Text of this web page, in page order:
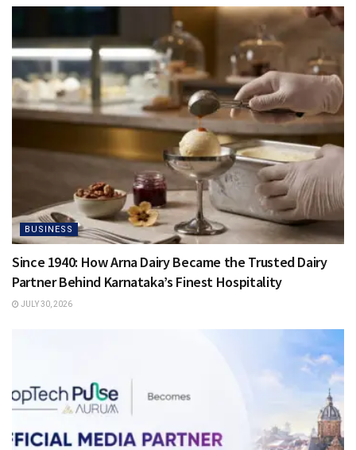
BUSINESS
Since 1940: How Arna Dairy Became the Trusted Dairy
Partner Behind Karnataka’s Finest Hospitality
JULY 30, 2026